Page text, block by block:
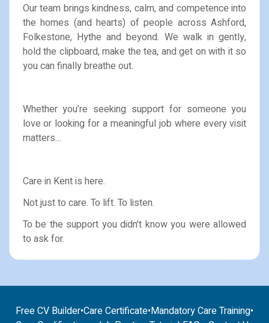
Our team brings kindness, calm, and competence into
the homes (and hearts) of people across Ashford,
Folkestone, Hythe and beyond. We walk in gently,
hold the clipboard, make the tea, and get on with it so
you can finally breathe out.
Whether you’re seeking support for someone you
love or looking for a meaningful job where every visit
matters…
Care in Kent is here.
Not just to care. To lift. To listen.
To be the support you didn’t know you were allowed
to ask for.
Free CV Builder•Care Certificate•Mandatory Care Training•